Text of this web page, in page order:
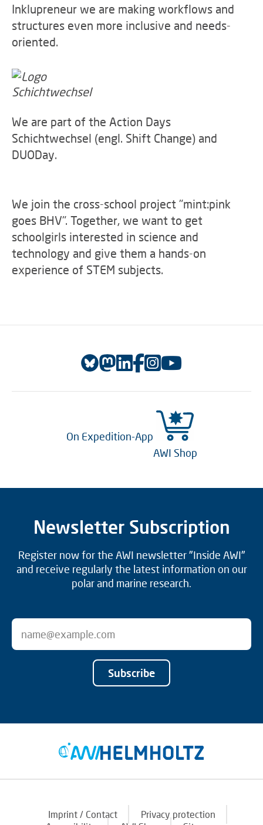
Inklupreneur we are making workflows and
structures even more inclusive and needs-
oriented.
We are part of the Action Days
Schichtwechsel (engl. Shift Change) and
DUODay.
We join the cross-school project "mint:pink
goes BHV". Together, we want to get
schoolgirls interested in science and
technology and give them a hands-on
experience of STEM subjects.
On Expedition-App
AWI Shop
Newsletter Subscription
Register now for the AWI newsletter "Inside AWI"
and receive regularly the latest information on our
polar and marine research.
Subscribe
Imprint / Contact
Privacy protection